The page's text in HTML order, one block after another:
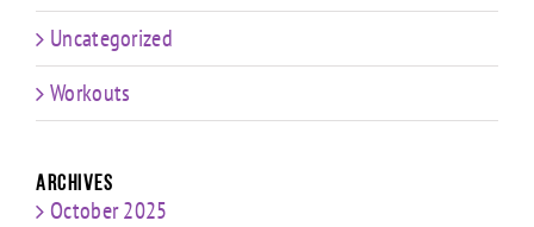
Uncategorized
Workouts
Archives
October 2025